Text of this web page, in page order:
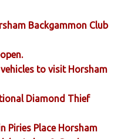
Backgammon Club
to visit Horsham
Diamond Thief
Piries Place Horsham